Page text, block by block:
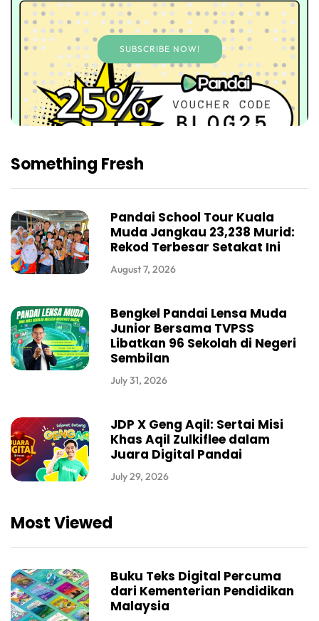
SUBSCRIBE NOW!
Something Fresh
Pandai School Tour Kuala
Muda Jangkau 23,238 Murid:
Rekod Terbesar Setakat Ini
August 7, 2026
Bengkel Pandai Lensa Muda
Junior Bersama TVPSS
Libatkan 96 Sekolah di Negeri
Sembilan
July 31, 2026
JDP X Geng Aqil: Sertai Misi
Khas Aqil Zulkiflee dalam
Juara Digital Pandai
July 29, 2026
Most Viewed
Buku Teks Digital Percuma
dari Kementerian Pendidikan
Malaysia